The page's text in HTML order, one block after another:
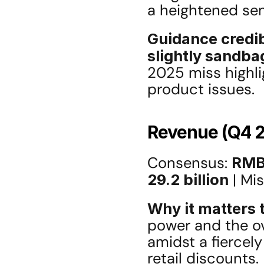
a heightened
Guidance
slightly
2025 miss
product issues.
Revenue (Q4
Consensus:
29.2 billion |
Why it matters
power and the
amidst a
retail discounts.